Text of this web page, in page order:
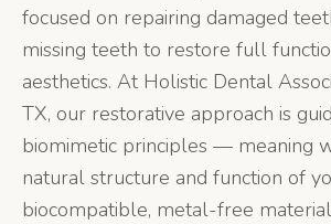
focused on repairing damaged
missing teeth to restore full
aesthetics. At Holistic Dental
TX, our restorative approach is
biomimetic principles — meaning
natural structure and function of
biocompatible, metal-free